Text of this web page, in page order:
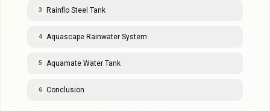
3 Rainflo Steel Tank
4 Aquascape Rainwater System
5 Aquamate Water Tank
6 Conclusion